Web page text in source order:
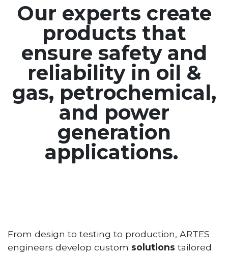
Our experts create
products that
ensure safety and
reliability in oil &
gas, petrochemical,
and power
generation
applications.
From design to testing to production, ARTES
engineers develop custom solutions tailored